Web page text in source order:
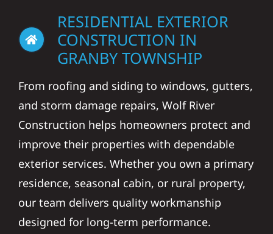
RESIDENTIAL EXTERIOR
CONSTRUCTION IN
GRANBY TOWNSHIP
From roofing and siding to windows, gutters,
and storm damage repairs, Wolf River
Construction helps homeowners protect and
improve their properties with dependable
exterior services. Whether you own a primary
residence, seasonal cabin, or rural property,
our team delivers quality workmanship
designed for long-term performance.